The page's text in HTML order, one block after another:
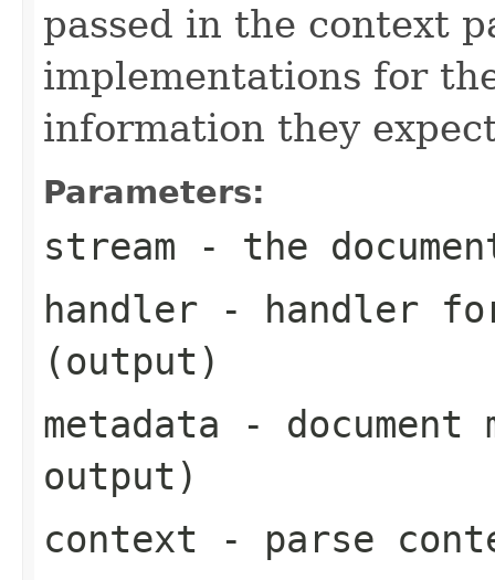
passed in the context
implementations for
information they
Parameters:
stream - the
handler - handler for
(output)
metadata - document
output)
context - parse